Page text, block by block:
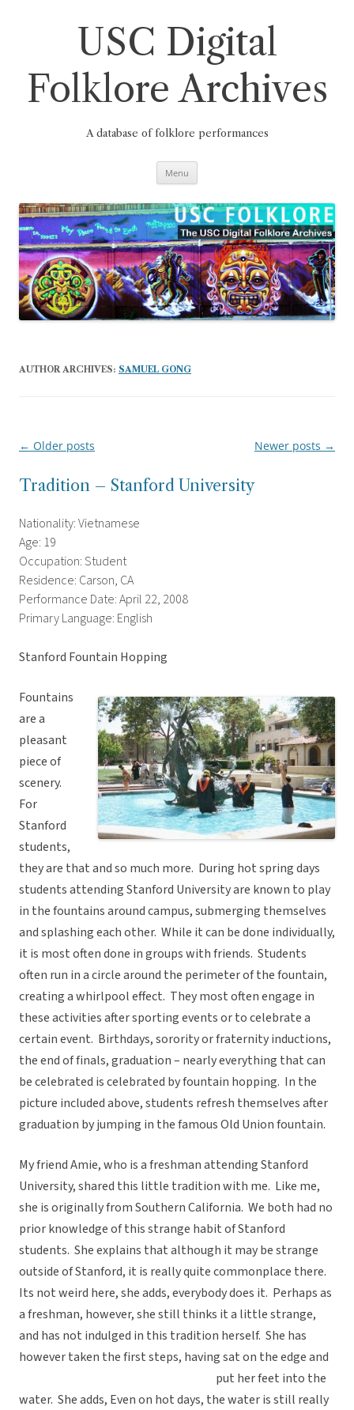
USC Digital
Folklore Archives
A database of folklore performances
Menu
AUTHOR ARCHIVES: SAMUEL GONG
Post
← Older posts Newer posts →
Tradition – Stanford University
Nationality: Vietnamese
Age: 19
Occupation: Student
Residence: Carson, CA
Performance Date: April 22, 2008
Primary Language: English
Stanford Fountain Hopping
Fountains
are a
pleasant
piece of
scenery.
For
Stanford
students,
they are that and so much more. During hot spring days
students attending Stanford University are known to play
in the fountains around campus, submerging themselves
and splashing each other. While it can be done individually,
it is most often done in groups with friends. Students
often run in a circle around the perimeter of the fountain,
creating a whirlpool effect. They most often engage in
these activities after sporting events or to celebrate a
certain event. Birthdays, sorority or fraternity inductions,
the end of finals, graduation – nearly everything that can
be celebrated is celebrated by fountain hopping. In the
picture included above, students refresh themselves after
graduation by jumping in the famous Old Union fountain.
My friend Amie, who is a freshman attending Stanford
University, shared this little tradition with me. Like me,
she is originally from Southern California. We both had no
prior knowledge of this strange habit of Stanford
students. She explains that although it may be strange
outside of Stanford, it is really quite commonplace there.
Its not weird here, she adds, everybody does it. Perhaps as
a freshman, however, she still thinks it a little strange,
and has not indulged in this tradition herself. She has
however taken the firststeps, having sat on the edge and
put her feet into the
water. She adds, Even on hot days, the water is still really